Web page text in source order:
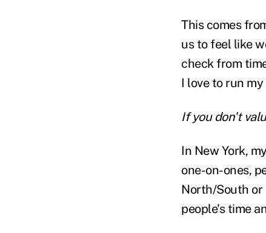
This comes
us to feel like
check from
I love to run
If you don't
In New York,
one-on-ones,
North/South
people's time